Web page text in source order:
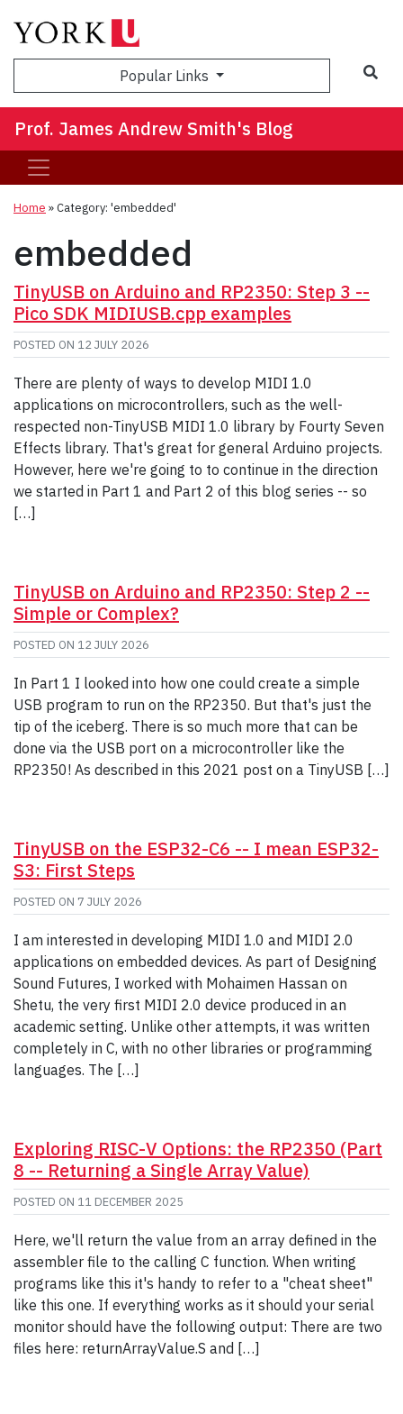
Popular Links
Prof. James Andrew Smith's Blog
Home »Category: 'embedded'
embedded
TinyUSB on Arduino and RP2350: Step 3 --
Pico SDK MIDIUSB.cpp examples
POSTED ON 12 JULY 2026
There are plenty of ways to develop MIDI 1.0
applications on microcontrollers, such as the well-
respected non-TinyUSB MIDI 1.0 library by Fourty Seven
Effects library. That's great for general Arduino projects.
However, here we're going to to continue in the direction
we started in Part 1 and Part 2 of this blog series -- so
[…]
TinyUSB on Arduino and RP2350: Step 2 --
Simple or Complex?
POSTED ON 12 JULY 2026
In Part 1 I looked into how one could create a simple
USB program to run on the RP2350. But that's just the
tip of the iceberg. There is so much more that can be
done via the USB port on a microcontroller like the
RP2350! As described in this 2021 post on a TinyUSB […]
TinyUSB on the ESP32-C6 -- I mean ESP32-
S3: First Steps
POSTED ON 7 JULY 2026
I am interested in developing MIDI 1.0 and MIDI 2.0
applications on embedded devices. As part of Designing
Sound Futures, I worked with Mohaimen Hassan on
Shetu, the very first MIDI 2.0 device produced in an
academic setting. Unlike other attempts, it was written
completely in C, with no other libraries or programming
languages. The […]
Exploring RISC-V Options: the RP2350 (Part
8 -- Returning a Single Array Value)
POSTED ON 11 DECEMBER 2025
Here, we'll return the value from an array defined in the
assembler file to the calling C function. When writing
programs like this it's handy to refer to a "cheat sheet"
like this one. If everything works as it should your serial
monitor should have the following output: There are two
files here: returnArrayValue.S and […]